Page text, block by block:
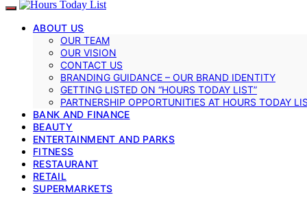
ABOUT US
OUR TEAM
OUR VISION
CONTACT US
BRANDING GUIDANCE – OUR BRAND IDENTITY
GETTING LISTED ON “HOURS TODAY LIST”
PARTNERSHIP OPPORTUNITIES AT HOURS TODAY
BANK AND FINANCE
BEAUTY
ENTERTAINMENT AND PARKS
FITNESS
RESTAURANT
RETAIL
SUPERMARKETS